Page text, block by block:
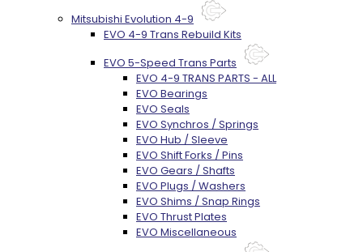
Mitsubishi Evolution 4-9
EVO 4-9 Trans Rebuild Kits
EVO 5-Speed Trans Parts
EVO 4-9 TRANS PARTS - ALL
EVO Bearings
EVO Seals
EVO Synchros / Springs
EVO Hub / Sleeve
EVO Shift Forks / Pins
EVO Gears / Shafts
EVO Plugs / Washers
EVO Shims / Snap Rings
EVO Thrust Plates
EVO Miscellaneous